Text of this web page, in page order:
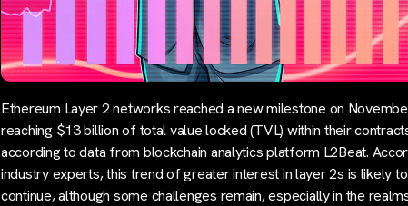
Ethereum Layer 2 networks reached a new milestone on
reaching $13 billion of total value locked (TVL) within their
according to data from blockchain analytics platform L2Beat.
industry experts, this trend of greater interest in layer 2s is likely to
continue, although some challenges remain, especially in the